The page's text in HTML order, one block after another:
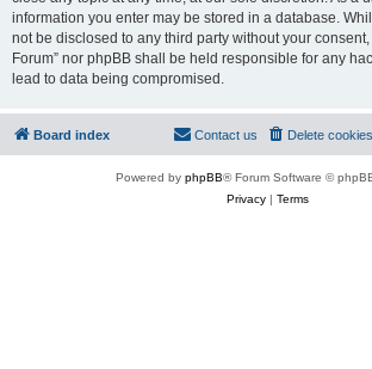
information you enter may be stored in a database.
not be disclosed to any third party without your
Forum” nor phpBB shall be held responsible for any
lead to data being compromised.
Board index Delete cookies
Contact us
Powered by phpBB® Forum Software ©
Privacy| Terms